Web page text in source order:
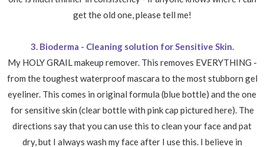
get the old one, please tell me!
3. Bioderma - Cleaning solution for Sensitive Skin.
My HOLY GRAIL makeup remover. This removes EVERYTHING -
from the toughest waterproof mascara to the most stubborn gel
eyeliner. This comes in original formula (blue bottle) and the one
for sensitive skin (clear bottle with pink cap pictured here). The
directions say that you can use this to clean your face and pat
dry, but I always wash my face after I use this. I believe in